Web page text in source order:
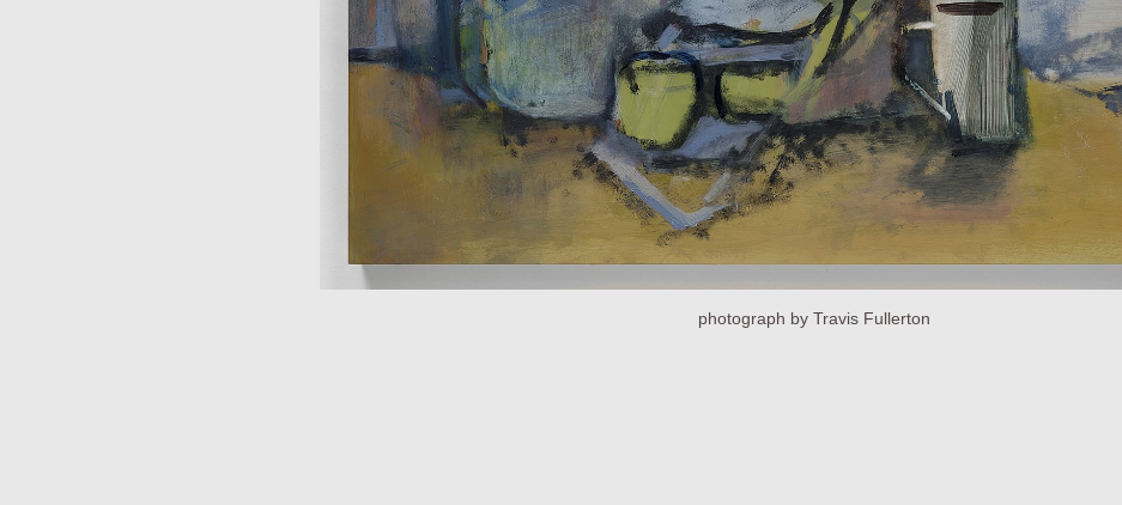
photograph by Travis Fullerton